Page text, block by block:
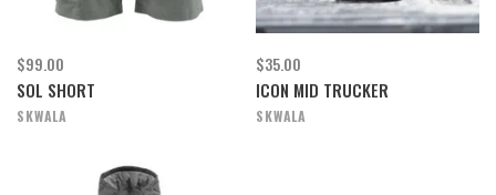
$99.00
SOL SHORT
SKWALA
$35.00
ICON MID TRUCKER
SKWALA